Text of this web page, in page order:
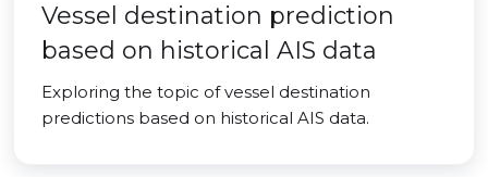
Vessel destination prediction
based on historical AIS data
Exploring the topic of vessel destination
predictions based on historical AIS data.